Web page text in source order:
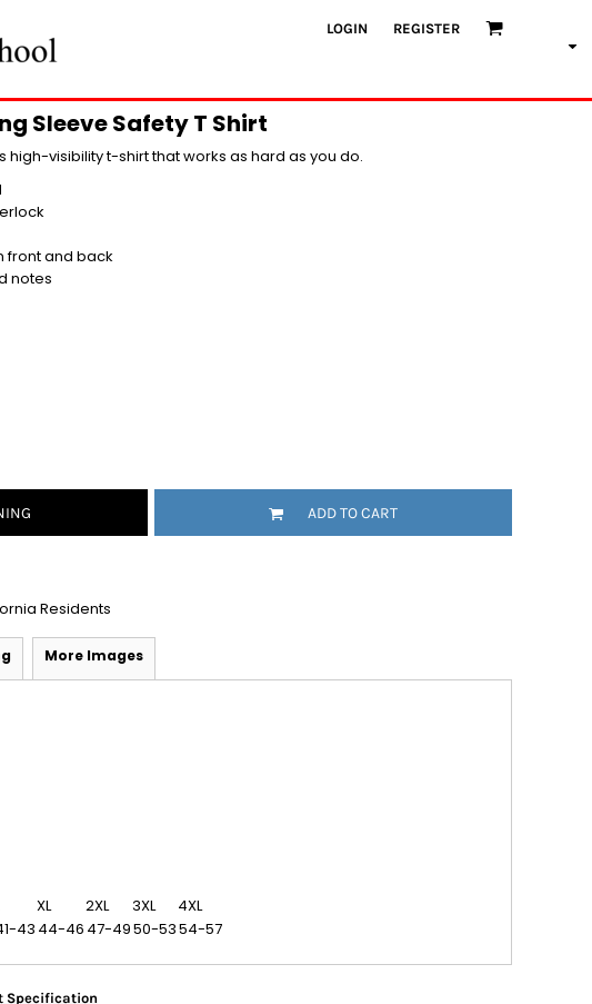
LOGIN REGISTER
Sleeve Safety T Shirt
high-visibility t-shirt that works as hard as you do.
front and back
notes
ADD TO CART
Residents
More Images
XL 2XL 3XL
4XL
43 44-46 47-4950-5354-57
Specification